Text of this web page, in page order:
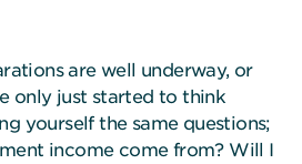
are well underway, or
only just started to think
yourself the same questions;
income come from? Will I